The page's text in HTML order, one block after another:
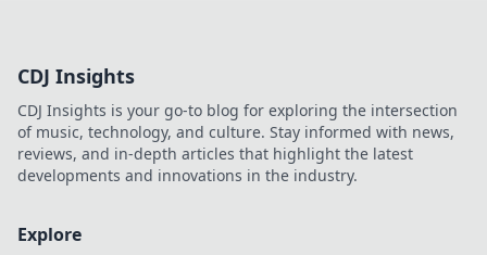
CDJ Insights
CDJ Insights is your go-to blog for exploring the intersection
of music, technology, and culture. Stay informed with news,
reviews, and in-depth articles that highlight the latest
developments and innovations in the industry.
Explore